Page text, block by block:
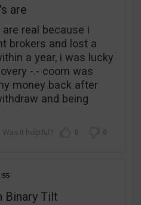
are
are real because i
brokers and lost a
a year, i was lucky
-.- coom was
money back after
and being
0 0
Binary Tilt